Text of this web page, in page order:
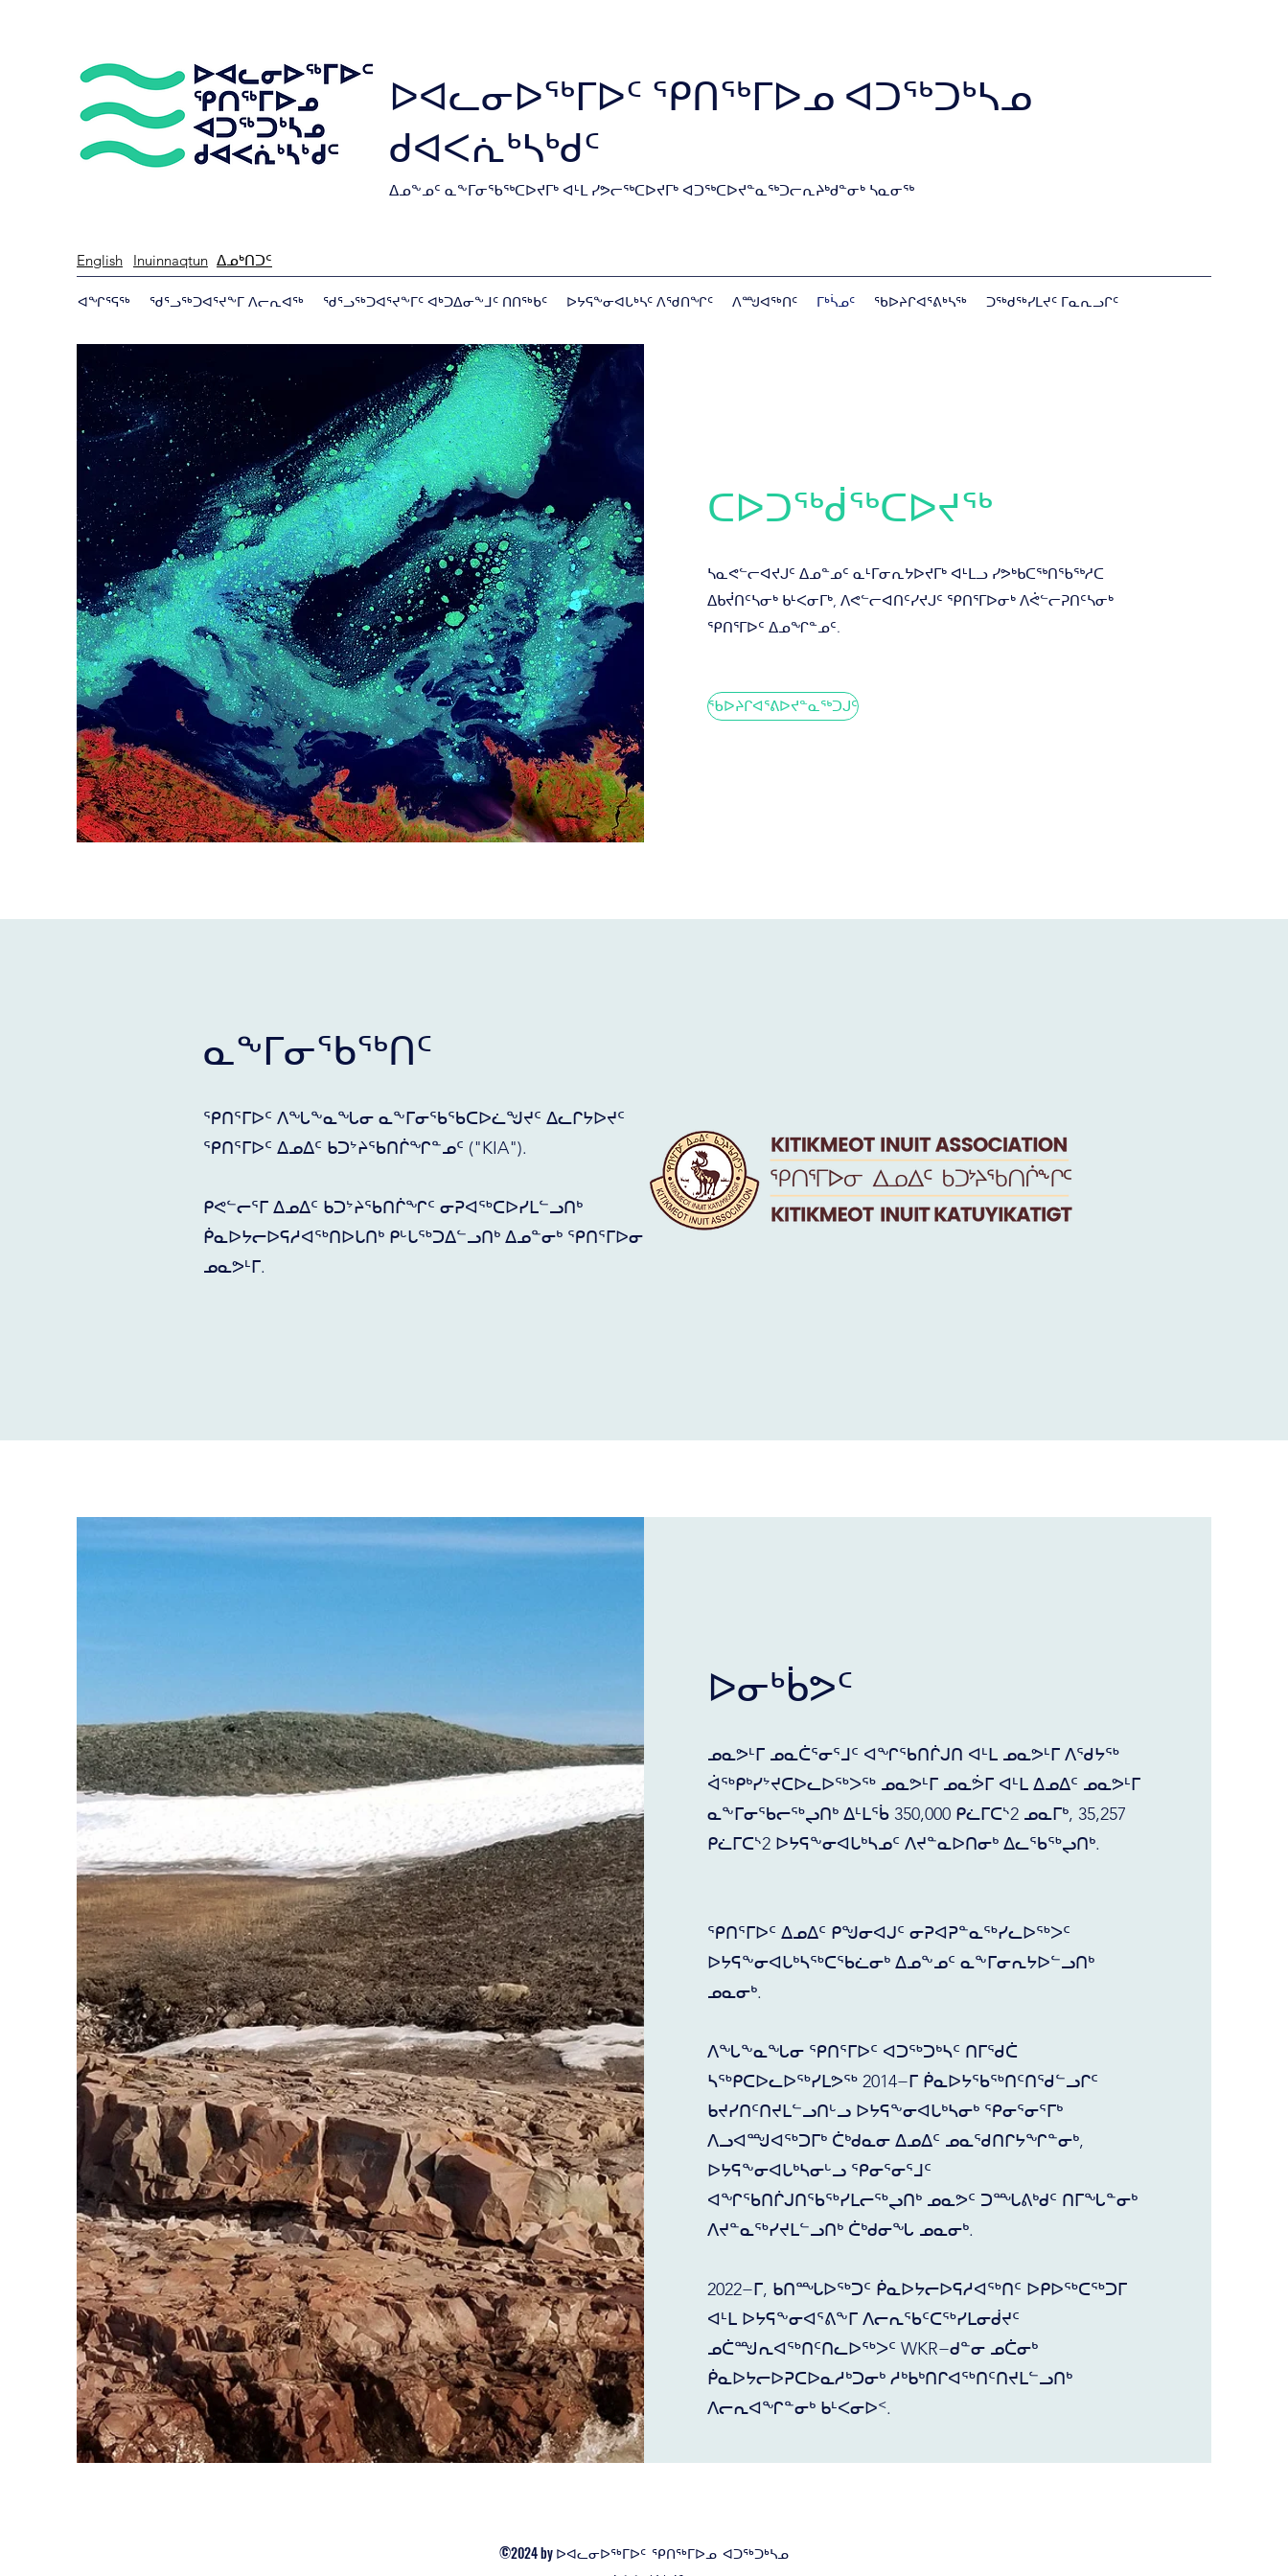
ᐅᐊᓚᓂᐅᖅᒥᐅᑦ ᕿᑎᖅᒥᐅᓄ ᐊᑐᖅᑐᒃᓴᓄ
ᑯᐊᐸᕇᒃᓴᒃᑯᑦ
ᐃᓄᖕᓄᑦ ᓇᖕᒥᓂᖃᖅᑕᐅᔪᒥᒃ ᐊᒻᒪ ᓯᕗᓕᖅᑕᐅᔪᒥᒃ ᐊᑐᖅᑕᐅᔪᓐᓇᖅᑐᓕᕆᔨᒃᑯᓐᓂᒃ ᓴᓇᓂᖅ
English Inuinnaqtun ᐃᓄᒃᑎᑐᑦ
ᐊᖏᕐᕋᖅ ᖁᕐᓗᖅᑐᐊᕐᔪᖕᒥ ᐱᓕᕆᐊᖅ ᖁᕐᓗᖅᑐᐊᕐᔪᖕᒥᑦ ᐊᒃᑐᐃᓂᖕᒧᑦ ᑎᑎᖅᑲᑦ ᐅᔭᕋᖕᓂᐊᒐᒃᓴᑦ ᐱᖁᑎᖏᑦ ᐱᙳᐊᖅᑎᑦ ᒥᒃᓵᓄᑦ ᖃᐅᔨᒋᐊᕐᕕᒃᓴᖅ ᑐᖅᑯᖅᓯᒪᔪᑦ ᒥᓇᕆᓗᒋᑦ
ᑕᐅᑐᖅᑰᖅᑕᐅᔪᖅ
ᓴᓇᕙᓪᓕᐊᔪᒍᑦ ᐃᓄᓐᓄᑦ ᓇᒻᒥᓂᕆᔭᐅᔪᒥᒃ ᐊᒻᒪᓗ ᓯᕗᒃᑲᑕᖅᑎᖃᖅᓱᑕ
ᐃᑲᔫᑎᑦᓴᓂᒃ ᑲᒻᐸᓂᒥᒃ, ᐱᕙᓪᓕᐊᑎᑦᓯᔪᒍᑦ ᕿᑎᕐᒥᐅᓂᒃ ᐱᕚᓪᓕᕈᑎᑦᓴᓂᒃ
ᕿᑎᕐᒥᐅᑦ ᐃᓄᖏᓐᓄᑦ.
ᖃᐅᔨᒋᐊᕐᕕᐅᔪᓐᓇᖅᑐᒍᑦ
ᓇᖕᒥᓂᖃᖅᑎᑦ
ᕿᑎᕐᒥᐅᑦ ᐱᖓᖕᓇᖓᓂ ᓇᖕᒥᓂᖃᖃᑕᐅᓛᖑᔪᑦ ᐃᓚᒋᔭᐅᔪᑦ
ᕿᑎᕐᒥᐅᑦ ᐃᓄᐃᑦ ᑲᑐᔾᔨᖃᑎᒌᖏᓐᓄᑦ ("KIA").
ᑭᕙᓪᓕᕐᒥ ᐃᓄᐃᑦ ᑲᑐᔾᔨᖃᑎᒌᖏᑦ ᓂᕈᐊᖅᑕᐅᓯᒪᓪᓗᑎᒃ
ᑮᓇᐅᔭᓕᐅᕋᓱᐊᖅᑎᐅᒐᑎᒃ ᑭᒡᒐᖅᑐᐃᓪᓗᑎᒃ ᐃᓄᓐᓂᒃ ᕿᑎᕐᒥᐅᓂ
ᓄᓇᕗᒻᒥ.
ᐅᓂᒃᑳᕗᑦ
ᓄᓇᕗᒻᒥ ᓄᓇᑖᕐᓂᕐᒧᑦ ᐊᖏᖃᑎᒌᒍᑎ ᐊᒻᒪ ᓄᓇᕗᒻᒥ ᐱᖁᔭᖅ
ᐋᖅᑭᒃᓯᔾᔪᑕᐅᓚᐅᖅᐳᖅ ᓄᓇᕗᒻᒥ ᓄᓇᕘᒥ ᐊᒻᒪ ᐃᓄᐃᑦ ᓄᓇᕗᒻᒥ
ᓇᖕᒥᓂᖃᓕᖅᖢᑎᒃ ᐃᒻᒪᖄ 350,000 ᑭᓛᒥᑕᔅ2 ᓄᓇᒥᒃ, 35,257
ᑭᓛᒥᑕᔅ2 ᐅᔭᕋᖕᓂᐊᒐᒃᓴᓄᑦ ᐱᔪᓐᓇᐅᑎᓂᒃ ᐃᓚᖃᖅᖢᑎᒃ.
ᕿᑎᕐᒥᐅᑦ ᐃᓄᐃᑦ ᑭᖑᓂᐊᒍᑦ ᓂᕈᐊᕈᓐᓇᖅᓯᓚᐅᖅᐳᑦ
ᐅᔭᕋᖕᓂᐊᒐᒃᓴᖅᑕᖃᓛᓂᒃ ᐃᓄᖕᓄᑦ ᓇᖕᒥᓂᕆᔭᐅᓪᓗᑎᒃ
ᓄᓇᓂᒃ.
ᐱᖓᖕᓇᖓᓂ ᕿᑎᕐᒥᐅᑦ ᐊᑐᖅᑐᒃᓴᑦ ᑎᒥᖁᑖ
ᓴᖅᑭᑕᐅᓚᐅᖅᓯᒪᕗᖅ 2014−ᒥ ᑮᓇᐅᔭᖃᖅᑎᑦᑎᖁᓪᓗᒋᑦ
ᑲᔪᓯᑎᑦᑎᔪᒪᓪᓗᑎᒡᓗ ᐅᔭᕋᖕᓂᐊᒐᒃᓴᓂᒃ ᕿᓂᕐᓂᕐᒥᒃ
ᐱᓗᐊᙳᐊᖅᑐᒥᒃ ᑖᒃᑯᓇᓂ ᐃᓄᐃᑦ ᓄᓇᖁᑎᒋᔭᖏᓐᓂᒃ,
ᐅᔭᕋᖕᓂᐊᒐᒃᓴᓂᒡᓗ ᕿᓂᕐᓂᕐᒧᑦ
ᐊᖏᖃᑎᒌᒍᑎᖃᖅᓯᒪᓕᖅᖢᑎᒃ ᓄᓇᕗᑦ ᑐᙵᕕᒃᑯᑦ ᑎᒥᖓᓐᓂᒃ
ᐱᔪᓐᓇᖅᓯᔪᒪᓪᓗᑎᒃ ᑖᒃᑯᓂᖓ ᓄᓇᓂᒃ.
2022−ᒥ, ᑲᑎᙵᐅᖅᑐᑦ ᑮᓇᐅᔭᓕᐅᕋᓱᐊᖅᑎᑦ ᐅᑭᐅᖅᑕᖅᑐᒥ
ᐊᒻᒪ ᐅᔭᕋᖕᓂᐊᕐᕕᖕᒥ ᐱᓕᕆᖃᑦᑕᖅᓯᒪᓂᑰᔪᑦ
ᓄᑖᙳᕆᐊᖅᑎᑦᑎᓚᐅᖅᐳᑦ WKR−ᑯᓐᓂ ᓄᑖᓂᒃ
ᑮᓇᐅᔭᓕᐅᕈᑕᐅᓇᓱᒃᑐᓂᒃ ᓱᒃᑲᒃᑎᒋᐊᖅᑎᑦᑎᔪᒪᓪᓗᑎᒃ
ᐱᓕᕆᐊᖏᓐᓂᒃ ᑲᒻᐸᓂᐅᑉ.
©2024 by ᐅᐊᓚᓂᐅᖅᒥᐅᑦ ᕿᑎᖅᒥᐅᓄ ᐊᑐᖅᑐᒃᓴᓄ